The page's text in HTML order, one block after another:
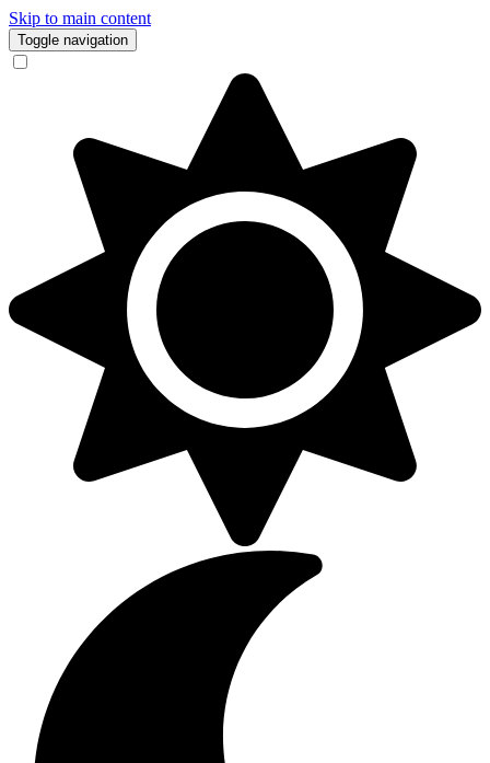
Skip to main content
Toggle navigation